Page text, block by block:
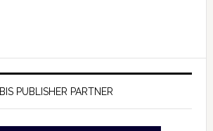
IBIS PUBLISHER PARTNER